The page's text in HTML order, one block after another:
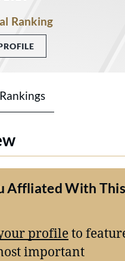
Ranking
Rankings
Affliated With This
profileto
important